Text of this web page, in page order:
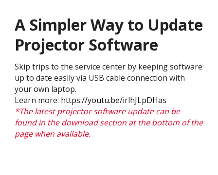
A Simpler Way to Update
Projector Software​
Skip trips to the service center by keeping software
up to date easily via USB cable connection with
your own laptop.
Learn more: https://youtu.be/irlhJLpDHas
*The latest projector software update can be
found in the download section at the bottom of the
page when available.